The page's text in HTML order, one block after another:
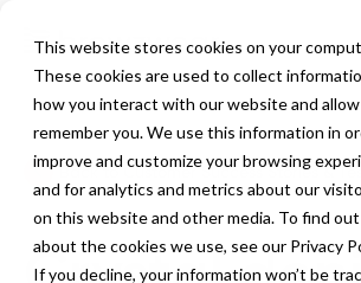
This website stores cookies on your
These cookies are used to collect
how you interact with our website and
remember you. We use this information in
improve and customize your browsing
and for analytics and metrics about our
on this website and other media. To find
about the cookies we use, see our Privacy
If you decline, your information won’t be
Back to Customer Success Stories &